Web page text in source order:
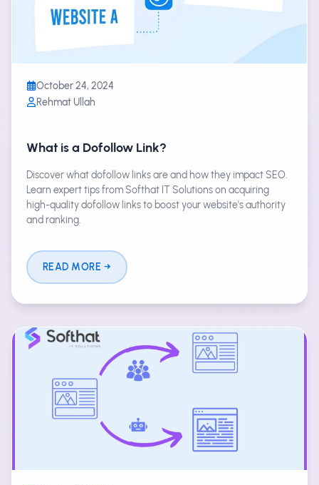
October 24, 2024
Rehmat Ullah
What is a Dofollow Link?
Discover what dofollow links are and how they impact SEO.
Learn expert tips from Softhat IT Solutions on acquiring
high-quality dofollow links to boost your website's authority
and ranking.
READ MORE